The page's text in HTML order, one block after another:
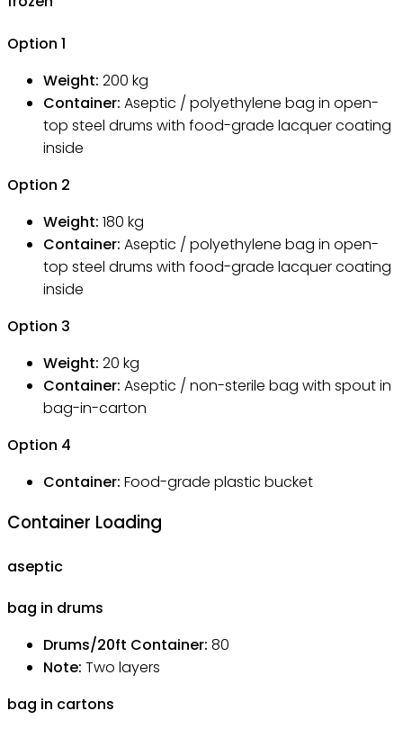
Option 1
Weight: 200 kg
Container: Aseptic / polyethylene bag in open-
top steel drums with food-grade lacquer coating
inside
Option 2
Weight: 180 kg
Container: Aseptic / polyethylene bag in open-
top steel drums with food-grade lacquer coating
inside
Option 3
Weight: 20 kg
Container: Aseptic / non-sterile bag with spout in
bag-in-carton
Option 4
Container: Food-grade plastic bucket
Container Loading
aseptic
bag in drums
Drums/20ft Container: 80
Note: Two layers
bag in cartons